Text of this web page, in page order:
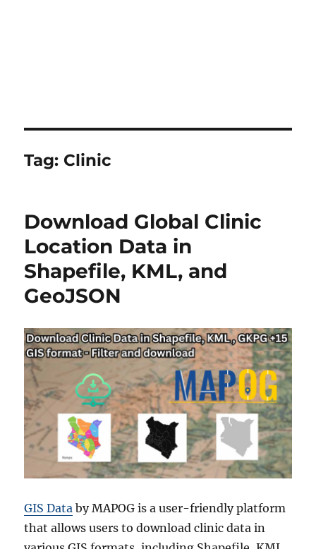
Tag: Clinic
Download Global Clinic
Location Data in
Shapefile, KML, and
GeoJSON
GIS Data by MAPOG is a user-friendly platform
that allows users to download clinic data in